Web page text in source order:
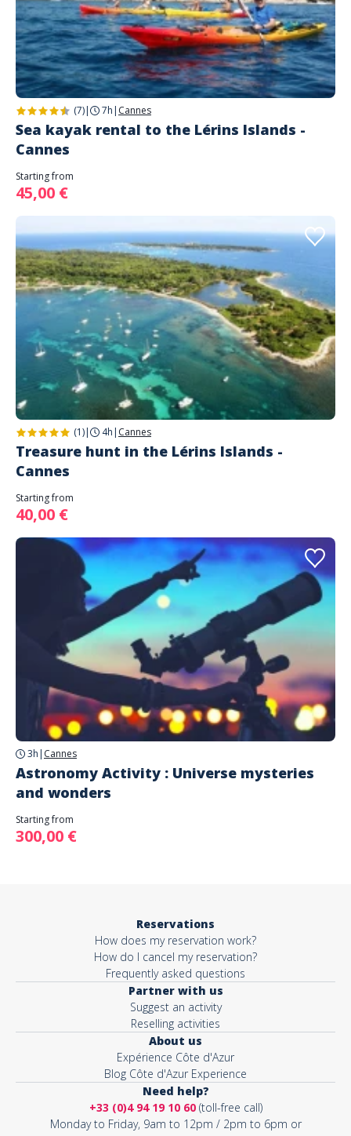
(7)| 7h | Cannes
Sea kayak rental to the Lérins Islands -
Cannes
Starting from
45,00 €
(1)| 4h | Cannes
Treasure hunt in the Lérins Islands -
Cannes
Starting from
40,00 €
3h | Cannes
Astronomy Activity : Universe mysteries
and wonders
Starting from
300,00 €
Reservations
How does my reservation work?
How do I cancel my reservation?
Frequently asked questions
Partner with us
Suggest an activity
Reselling activities
About us
Expérience Côte d'Azur
Blog Côte d'Azur Experience
Need help?
+33 (0)4 94 19 10 60(toll-free call)
Monday to Friday, 9am to 12pm / 2pm to 6pm or